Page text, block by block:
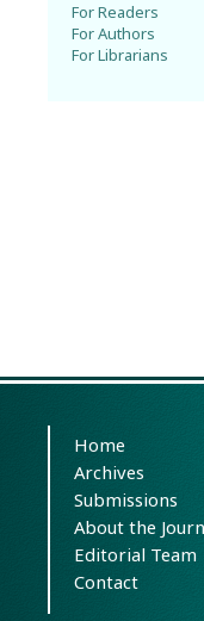
For Readers
For Authors
For Librarians
Home
Archives
Submissions
About the
Editorial Team
Contact